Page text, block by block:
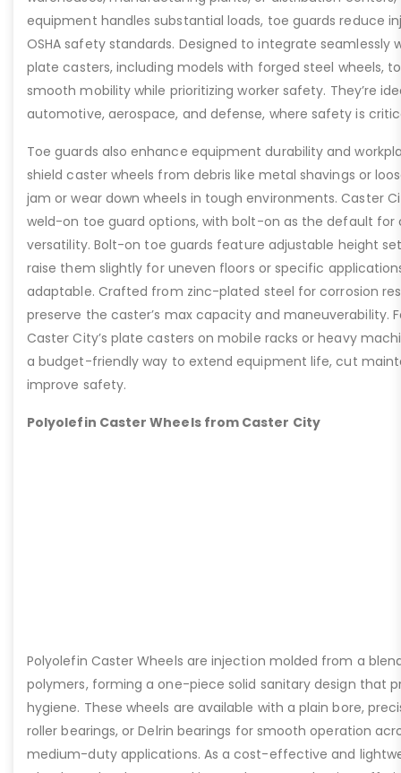
equipment handles substantial loads, toe guards reduce
OSHA safety standards. Designed to integrate seamlessly
plate casters, including models with forged steel wheels,
smooth mobility while prioritizing worker safety. They’re
automotive, aerospace, and defense, where safety is
Toe guards also enhance equipment durability and
shield caster wheels from debris like metal shavings or
jam or wear down wheels in tough environments. Caster
weld-on toe guard options, with bolt-on as the default for
versatility. Bolt-on toe guards feature adjustable height
raise them slightly for uneven floors or specific
adaptable. Crafted from zinc-plated steel for corrosion
preserve the caster’s max capacity and maneuverability.
Caster City’s plate casters on mobile racks or heavy
a budget-friendly way to extend equipment life, cut
improve safety.
Polyolefin Caster Wheels from Caster City
Polyolefin Caster Wheels are injection molded from a
polymers, forming a one-piece solid sanitary design that
hygiene. These wheels are available with a plain bore,
roller bearings, or Delrin bearings for smooth operation
medium-duty applications. As a cost-effective and